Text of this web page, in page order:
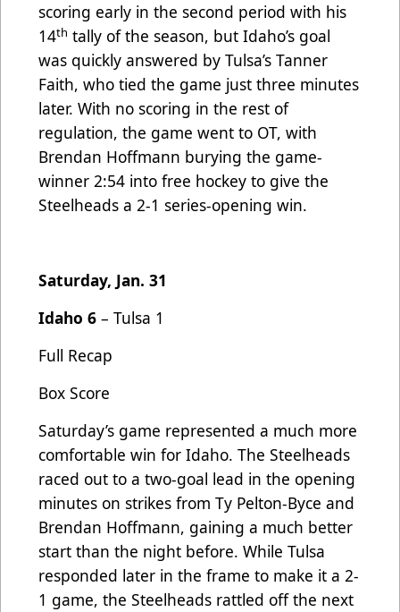
scoring early in the second period with his
14th tally of the season, but Idaho’s goal
was quickly answered by Tulsa’s Tanner
Faith, who tied the game just three minutes
later. With no scoring in the rest of
regulation, the game went to OT, with
Brendan Hoffmann burying the game-
winner 2:54 into free hockey to give the
Steelheads a 2-1 series-opening win.
Saturday, Jan. 31
Idaho 6 – Tulsa 1
Full Recap
Box Score
Saturday’s game represented a much more
comfortable win for Idaho. The Steelheads
raced out to a two-goal lead in the opening
minutes on strikes from Ty Pelton-Byce and
Brendan Hoffmann, gaining a much better
start than the night before. While Tulsa
responded later in the frame to make it a 2-
1 game, the Steelheads rattled off the next